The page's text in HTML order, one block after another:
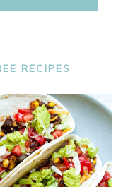
RECIPES